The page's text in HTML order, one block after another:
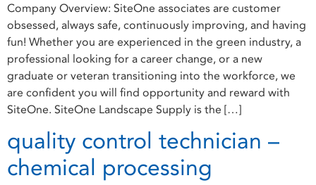
Company Overview: SiteOne associates are customer
obsessed, always safe, continuously improving, and having
fun! Whether you are experienced in the green industry, a
professional looking for a career change, or a new
graduate or veteran transitioning into the workforce, we
are confident you will find opportunity and reward with
SiteOne. SiteOne Landscape Supply is the […]
quality control technician –
chemical processing